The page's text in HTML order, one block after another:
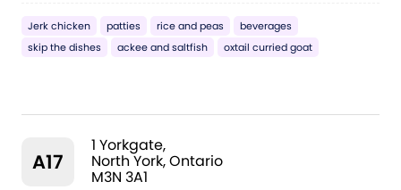
Jerk chicken patties rice and peas
beverages
skip the dishes
ackee and saltfish oxtail curried goat
A17
1 Yorkgate,
North York, Ontario
M3N 3A1